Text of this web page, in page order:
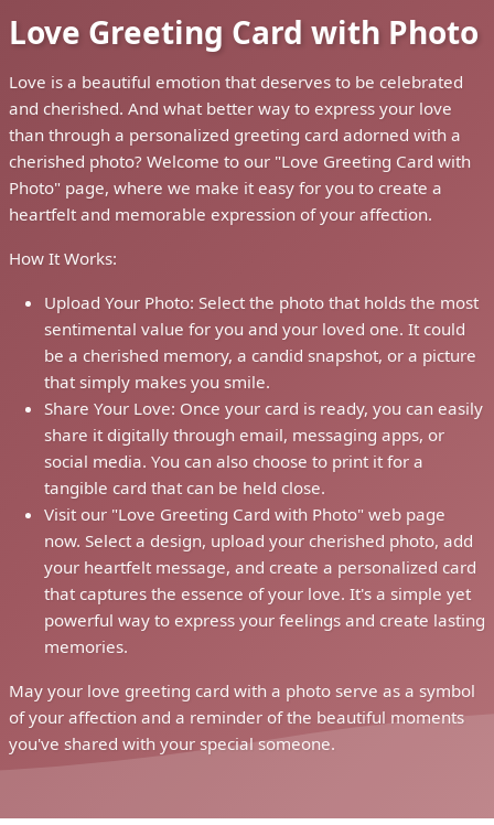
Love Greeting Card with Photo
Love is a beautiful emotion that deserves to be celebrated
and cherished. And what better way to express your love
than through a personalized greeting card adorned with a
cherished photo? Welcome to our "Love Greeting Card with
Photo" page, where we make it easy for you to create a
heartfelt and memorable expression of your affection.
How It Works:
Upload Your Photo: Select the photo that holds the most
sentimental value for you and your loved one. It could
be a cherished memory, a candid snapshot, or a picture
that simply makes you smile.
Share Your Love: Once your card is ready, you can easily
share it digitally through email, messaging apps, or
social media. You can also choose to print it for a
tangible card that can be held close.
Visit our "Love Greeting Card with Photo" web page
now. Select a design, upload your cherished photo, add
your heartfelt message, and create a personalized card
that captures the essence of your love. It's a simple yet
powerful way to express your feelings and create lasting
memories.
May your love greeting card with a photo serve as a symbol
of your affection and a reminder of the beautiful moments
you've shared with your special someone.